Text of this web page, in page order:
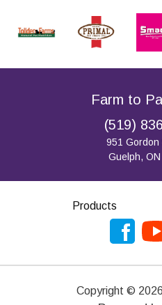
Farm to
(519)
951 Gordon
Guelph, ON
Products
Copyright © 2026